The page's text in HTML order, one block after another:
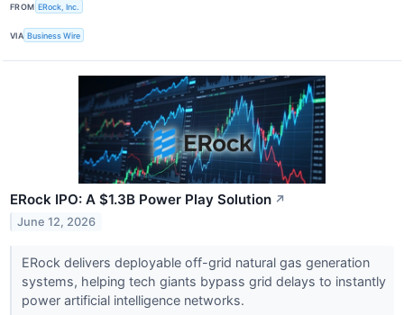
FROM ERock, Inc.
VIA Business Wire
ERock IPO: A $1.3B Power Play Solution ↗
June 12, 2026
ERock delivers deployable off-grid natural gas generation
systems, helping tech giants bypass grid delays to instantly
power artificial intelligence networks.